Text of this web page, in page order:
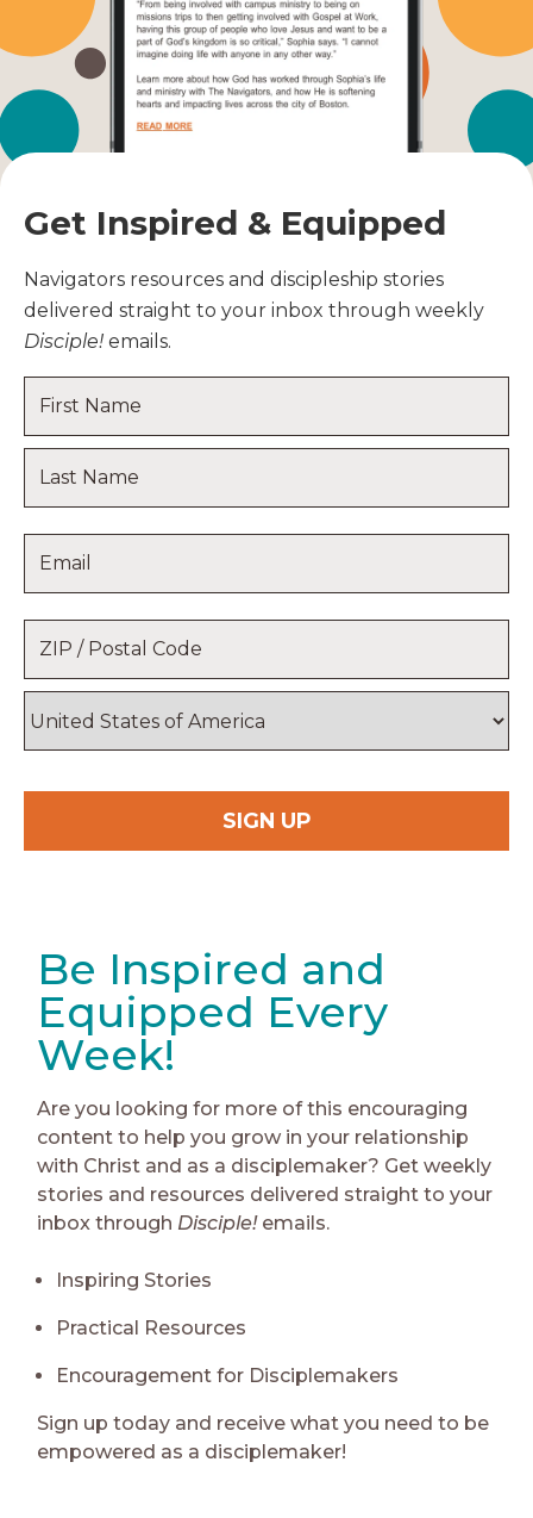
Get Inspired & Equipped
Navigators resources and discipleship stories
delivered straight to your inbox through weekly
Disciple! emails.
Name
Last
Name
Code
Be Inspired and
Equipped Every
Week!
Are you looking for more of this encouraging
content to help you grow in your relationship
with Christ and as a disciplemaker? Get weekly
stories and resources delivered straight to your
inbox through Disciple! emails.
Inspiring Stories
Practical Resources
Encouragement for Disciplemakers
Sign up today and receive what you need to be
empowered as a disciplemaker!